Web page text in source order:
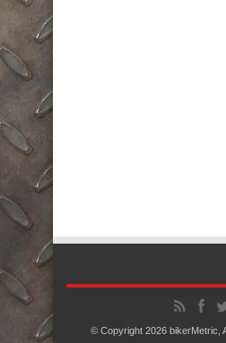
© Copyright 2026 bikerMetric